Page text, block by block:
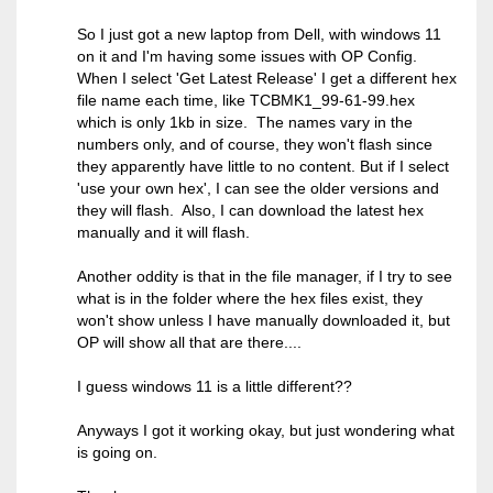
So I just got a new laptop from Dell, with windows 11
on it and I'm having some issues with OP Config.
When I select 'Get Latest Release' I get a different hex
file name each time, like TCBMK1_99-61-99.hex
which is only 1kb in size. The names vary in the
numbers only, and of course, they won't flash since
they apparently have little to no content. But if I select
'use your own hex', I can see the older versions and
they will flash. Also, I can download the latest hex
manually and it will flash.
Another oddity is that in the file manager, if I try to see
what is in the folder where the hex files exist, they
won't show unless I have manually downloaded it, but
OP will show all that are there....
I guess windows 11 is a little different??
Anyways I got it working okay, but just wondering what
is going on.